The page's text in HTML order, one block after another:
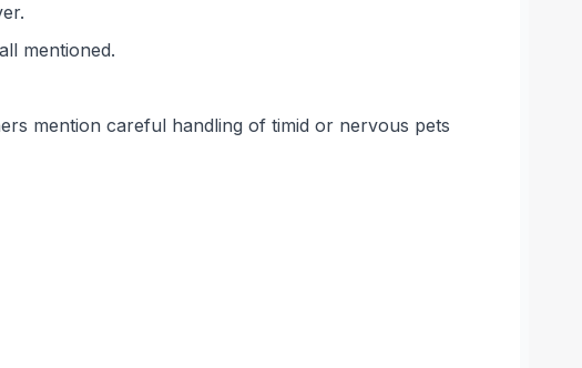
mentioned.
mention careful handling of timid or nervous pets